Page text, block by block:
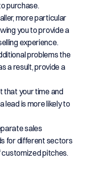
purchase.
more particular
you to provide a
experience.
problems the
a result, provide a
that your time and
lead is more likely to
sales
for different sectors
customized pitches.